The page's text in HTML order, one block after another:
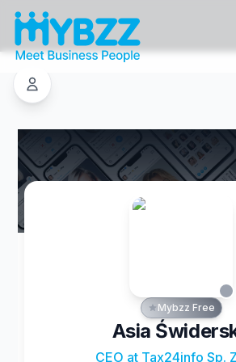
Mybzz Free
Asia
CEO at Tax24info Sp.